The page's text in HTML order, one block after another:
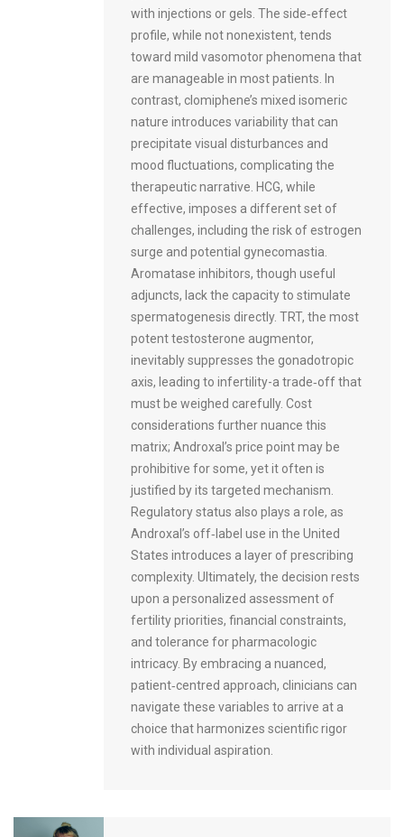
with injections or gels. The side‑effect
profile, while not nonexistent, tends
toward mild vasomotor phenomena that
are manageable in most patients. In
contrast, clomiphene’s mixed isomeric
nature introduces variability that can
precipitate visual disturbances and
mood fluctuations, complicating the
therapeutic narrative. HCG, while
effective, imposes a different set of
challenges, including the risk of estrogen
surge and potential gynecomastia.
Aromatase inhibitors, though useful
adjuncts, lack the capacity to stimulate
spermatogenesis directly. TRT, the most
potent testosterone augmentor,
inevitably suppresses the gonadotropic
axis, leading to infertility-a trade‑off that
must be weighed carefully. Cost
considerations further nuance this
matrix; Androxal’s price point may be
prohibitive for some, yet it often is
justified by its targeted mechanism.
Regulatory status also plays a role, as
Androxal’s off‑label use in the United
States introduces a layer of prescribing
complexity. Ultimately, the decision rests
upon a personalized assessment of
fertility priorities, financial constraints,
and tolerance for pharmacologic
intricacy. By embracing a nuanced,
patient‑centred approach, clinicians can
navigate these variables to arrive at a
choice that harmonizes scientific rigor
with individual aspiration.